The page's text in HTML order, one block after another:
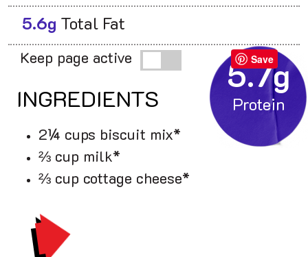
5.6g Total Fat
5.7g
Keep page active Save
INGREDIENTS
2¼ cups biscuit mix*
⅔ cup milk*
⅔ cup cottage cheese*